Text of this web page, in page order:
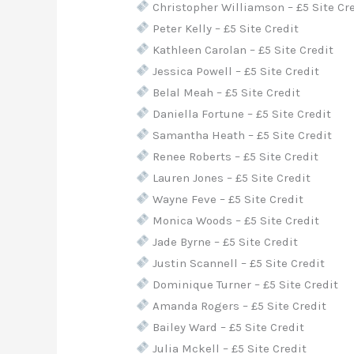
Christopher Williamson – £5 Site
Peter Kelly – £5 Site Credit
Kathleen Carolan – £5 Site Credit
Jessica Powell – £5 Site Credit
Belal Meah – £5 Site Credit
Daniella Fortune – £5 Site Credit
Samantha Heath – £5 Site Credit
Renee Roberts – £5 Site Credit
Lauren Jones – £5 Site Credit
Wayne Feve – £5 Site Credit
Monica Woods – £5 Site Credit
Jade Byrne – £5 Site Credit
Justin Scannell – £5 Site Credit
Dominique Turner – £5 Site Credit
Amanda Rogers – £5 Site Credit
Bailey Ward – £5 Site Credit
Julia Mckell – £5 Site Credit